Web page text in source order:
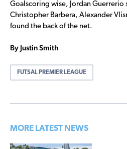
Goalscoring wise, Jordan Guerrerio
Christopher Barbera, Alexander
found the back of the net.
By Justin Smith
FUTSAL PREMIER LEAGUE
MORE LATEST NEWS